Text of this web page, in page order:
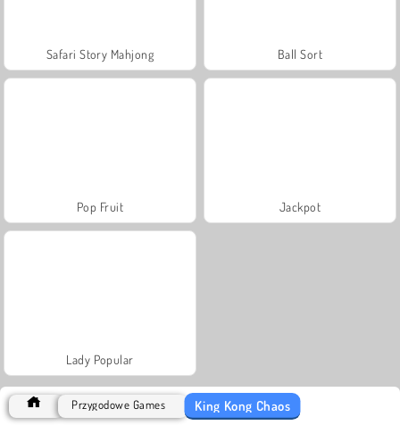
Safari Story Mahjong Ball Sort
Pop Fruit Jackpot
Lady Popular
Przygodowe Games King Kong Chaos